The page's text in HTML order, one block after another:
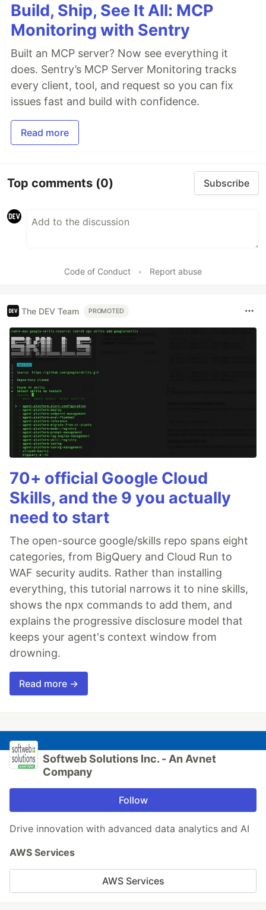
Build, Ship, See It All: MCP
Monitoring with Sentry
Built an MCP server? Now see everything it
does. Sentry’s MCP Server Monitoring tracks
every client, tool, and request so you can fix
issues fast and build with confidence.
Read more
Top comments (0) Subscribe
Code of Conduct • Report abuse
The DEV Team PROMOTED
70+ official Google Cloud
Skills, and the 9 you actually
need to start
The open-source google/skills repo spans eight
categories, from BigQuery and Cloud Run to
WAF security audits. Rather than installing
everything, this tutorial narrows it to nine skills,
shows the npx commands to add them, and
explains the progressive disclosure model that
keeps your agent's context window from
drowning.
Read more →
Softweb Solutions Inc. - An Avnet
Company
Follow
Drive innovation with advanced data analytics and AI
AWS Services
AWS Services